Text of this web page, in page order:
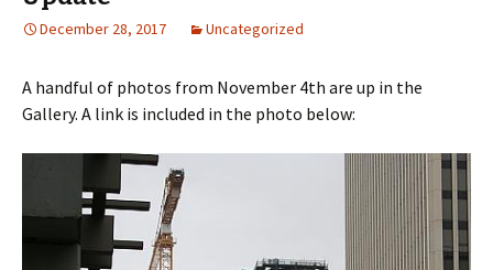
December 28, 2017 Uncategorized
A handful of photos from November 4th are up in the
Gallery. A link is included in the photo below: